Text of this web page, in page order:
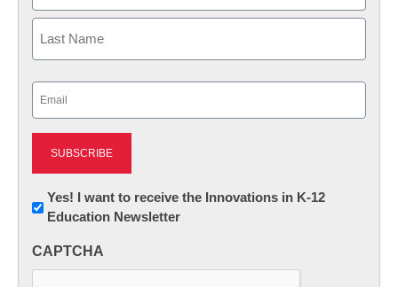
First
Newsletter:
Innovations
K12
Yes! I want to receive the Innovations in K-12
Education Newsletter
CAPTCHA